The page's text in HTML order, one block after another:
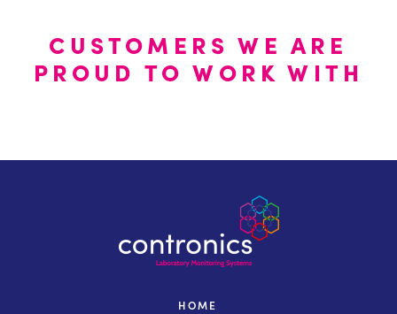
CUSTOMERS WE ARE
PROUD TO WORK WITH
HOME